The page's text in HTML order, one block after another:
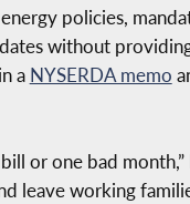
policies,
without
a NYSERDA memo
or one bad
leave working